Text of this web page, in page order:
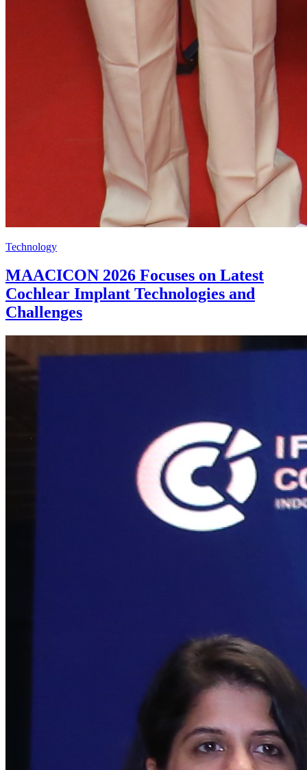
Technology
MAACICON 2026 Focuses on Latest
Cochlear Implant Technologies and
Challenges